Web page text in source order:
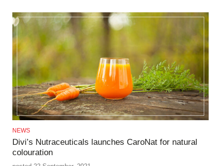
NEWS
Divi’s Nutraceuticals launches CaroNat for natural
colouration